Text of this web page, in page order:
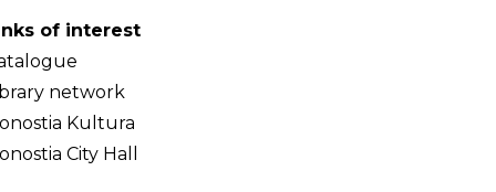
of interest
network
Kultura
City Hall